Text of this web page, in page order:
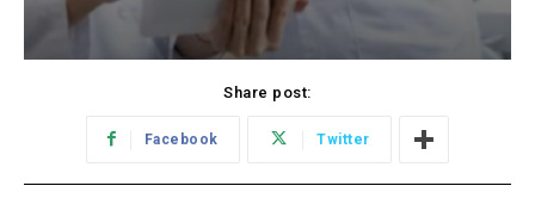
Share post:
Facebook Twitter